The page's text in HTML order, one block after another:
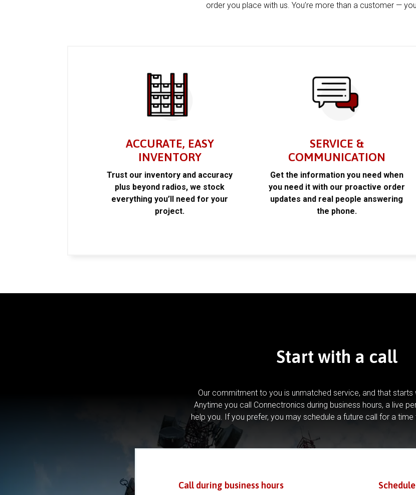
order you place with us. You’re more than a customer —
ACCURATE, EASY
INVENTORY
Trust our inventory and accuracy
plus beyond radios, we stock
everything you’ll need for your
project.
SERVICE &
COMMUNICATION
Get the information you need when
you need it with our proactive order
updates and real people answering
the phone.
Start with a call
Our commitment to you is unmatched service, and that starts
Anytime you call Connectronics during business hours, a live
help you. If you prefer, you may schedule a future call for a
Call during business hours